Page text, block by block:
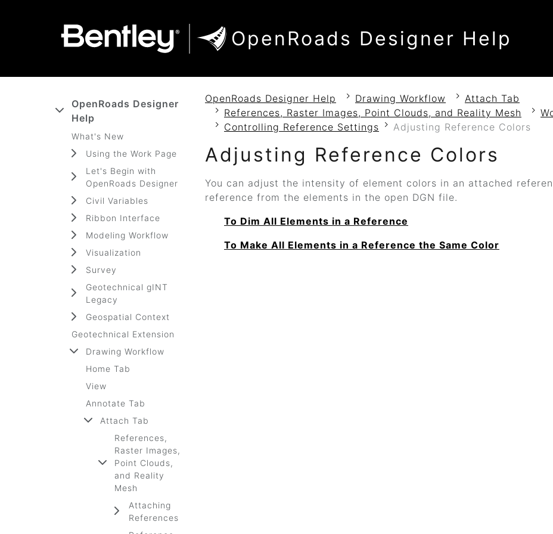
OpenRoads Designer Help
OpenRoads Designer
Help
What's New
Using the Work Page
Let's Begin with
OpenRoads Designer
Civil Variables
Ribbon Interface
Modeling Workflow
Visualization
Survey
Geotechnical gINT
Legacy
Geospatial Context
Geotechnical Extension
Drawing Workflow
Home Tab
View
Annotate Tab
Attach Tab
References,
Raster Images,
Point Clouds,
and Reality
Mesh
Attaching
References
OpenRoads Designer Help Drawing Workflow
Attach Tab
References, Raster Images, Point Clouds, and Reality Mesh
Controlling Reference Settings
Adjusting Reference Colors
Adjusting Reference Colors
You can adjust the intensity of element colors in an attached
reference from the elements in the open DGN file.
To Dim All Elements in a Reference
To Make All Elements in a Reference the Same Color